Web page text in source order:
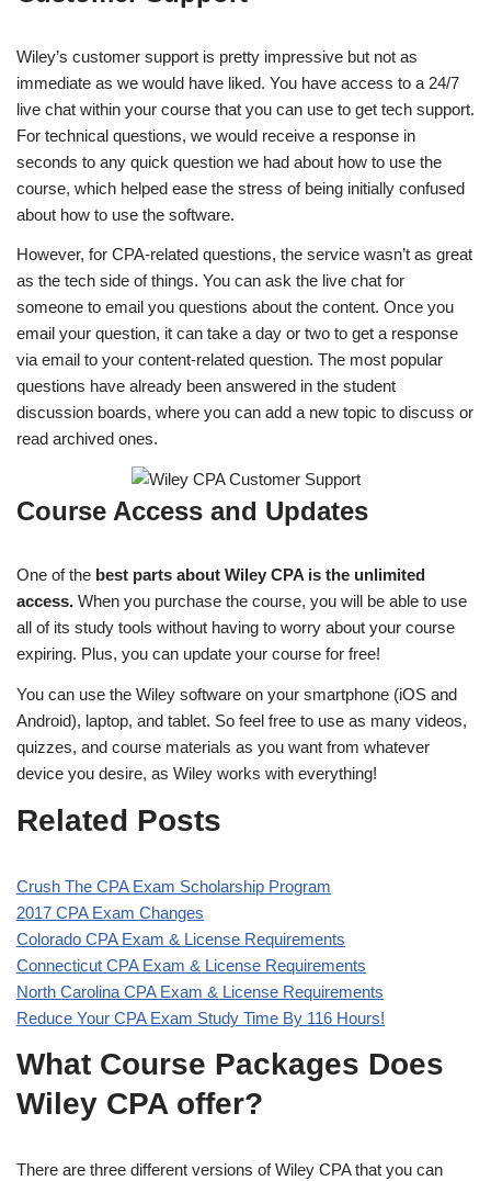
Wiley’s customer support is pretty impressive but not as
immediate as we would have liked. You have access to a 24/7
live chat within your course that you can use to get tech support.
For technical questions, we would receive a response in
seconds to any quick question we had about how to use the
course, which helped ease the stress of being initially confused
about how to use the software.
However, for CPA-related questions, the service wasn’t as great
as the tech side of things. You can ask the live chat for
someone to email you questions about the content. Once you
email your question, it can take a day or two to get a response
via email to your content-related question. The most popular
questions have already been answered in the student
discussion boards, where you can add a new topic to discuss or
read archived ones.​
Course Access and Updates
One of the best parts about Wiley CPA is the unlimited
access. When you purchase the course, you will be able to use
all of its study tools without having to worry about your course
expiring. Plus, you can update your course for free!
You can use the Wiley software on your smartphone (iOS and
Android), laptop, and tablet. So feel free to use as many videos,
quizzes, and course materials as you want from whatever
device you desire, as Wiley works with everything!
Related Posts
Crush The CPA Exam Scholarship Program
2017 CPA Exam Changes
Colorado CPA Exam & License Requirements
Connecticut CPA Exam & License Requirements
North Carolina CPA Exam & License Requirements
Reduce Your CPA Exam Study Time By 116 Hours!
What Course Packages Does
Wiley CPA offer?
There are three different versions of Wiley CPA that you can